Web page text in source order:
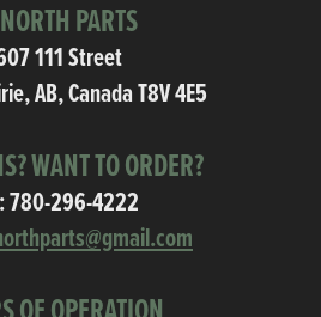
PARTS
111 Street
AB, Canada T8V 4E5
WANT TO ORDER?
780-296-4222